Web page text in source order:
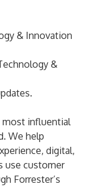
& Innovation
&
most influential
We help
digital,
use customer
Forrester’s